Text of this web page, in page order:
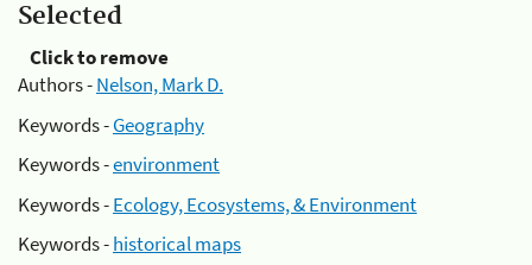
Selected
Click to remove
Authors -Nelson, Mark D.
Keywords -Geography
Keywords -environment
Keywords -Ecology, Ecosystems, & Environment
Keywords -historical maps